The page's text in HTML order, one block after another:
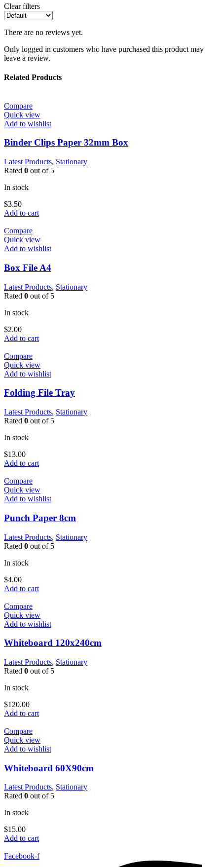
Clear filters
There are no reviews yet.
Only logged in customers who have purchased this product may
leave a review.
Related Products
Compare
Quick view
Add to wishlist
Binder Clips Paper 32mm Box
Latest Products, Stationary
Rated 0 out of 5
In stock
$3.50
Add to cart
Compare
Quick view
Add to wishlist
Box File A4
Latest Products, Stationary
Rated 0 out of 5
In stock
$2.00
Add to cart
Compare
Quick view
Add to wishlist
Folding File Tray
Latest Products, Stationary
Rated 0 out of 5
In stock
$13.00
Add to cart
Compare
Quick view
Add to wishlist
Punch Paper 8cm
Latest Products, Stationary
Rated 0 out of 5
In stock
$4.00
Add to cart
Compare
Quick view
Add to wishlist
Whiteboard 120x240cm
Latest Products, Stationary
Rated 0 out of 5
In stock
$120.00
Add to cart
Compare
Quick view
Add to wishlist
Whiteboard 60X90cm
Latest Products, Stationary
Rated 0 out of 5
In stock
$15.00
Add to cart
Facebook-f